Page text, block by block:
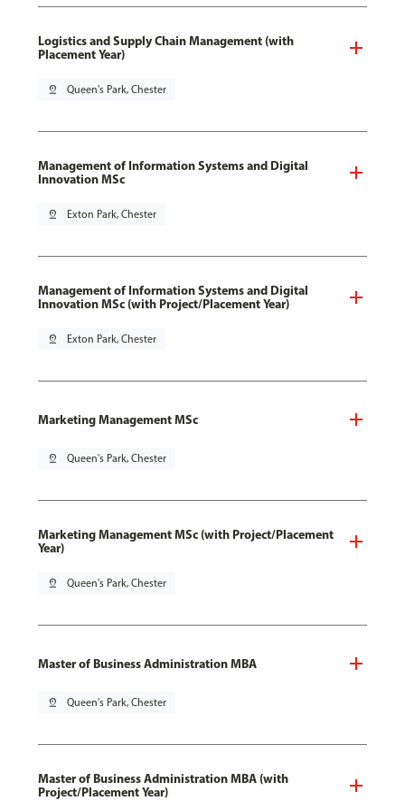
Logistics and Supply Chain Management (with
Placement Year)
pin_drop Queen's Park, Chester
Management of Information Systems and Digital
Innovation MSc
pin_drop Exton Park, Chester
Management of Information Systems and Digital
Innovation MSc (with Project/Placement Year)
pin_drop Exton Park, Chester
Marketing Management MSc
pin_drop Queen's Park, Chester
Marketing Management MSc (with Project/Placement
Year)
pin_drop Queen's Park, Chester
Master of Business Administration MBA
pin_drop Queen's Park, Chester
Master of Business Administration MBA (with
Project/Placement Year)